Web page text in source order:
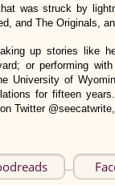
was struck by
and The Originals,
up stories like
or performing
University of
for fifteen
Twitter